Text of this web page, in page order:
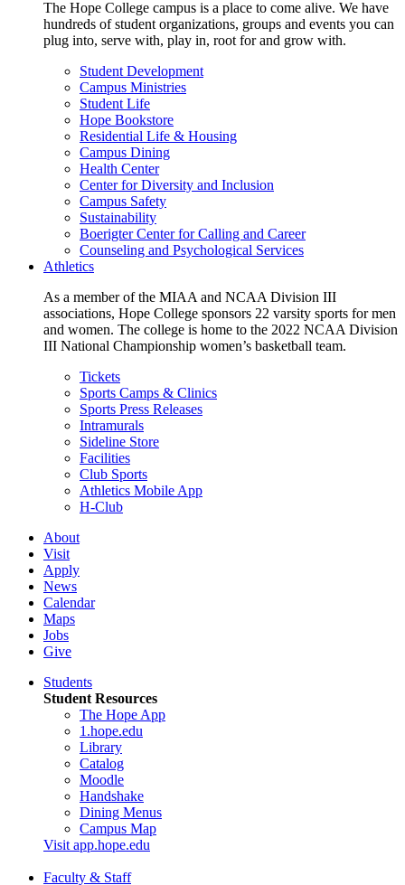
The Hope College campus is a place to come alive. We have
hundreds of student organizations, groups and events you can
plug into, serve with, play in, root for and grow with.
Student Development
Campus Ministries
Student Life
Hope Bookstore
Residential Life & Housing
Campus Dining
Health Center
Center for Diversity and Inclusion
Campus Safety
Sustainability
Boerigter Center for Calling and Career
Counseling and Psychological Services
Athletics
As a member of the MIAA and NCAA Division III
associations, Hope College sponsors 22 varsity sports for men
and women. The college is home to the 2022 NCAA Division
III National Championship women’s basketball team.
Tickets
Sports Camps & Clinics
Sports Press Releases
Intramurals
Sideline Store
Facilities
Club Sports
Athletics Mobile App
H-Club
About
Visit
Apply
News
Calendar
Maps
Jobs
Give
Students
Student Resources
The Hope App
1.hope.edu
Library
Catalog
Moodle
Handshake
Dining Menus
Campus Map
Visit app.hope.edu
Faculty & Staff